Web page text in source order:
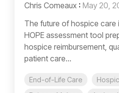
Chris Comeaux : May 20,
The future of hospice care
HOPE assessment tool
hospice reimbursement,
patient care...
End-of-Life Care